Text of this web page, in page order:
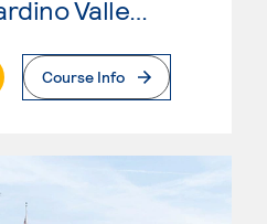
San Bernardino Valley College
Page
Course Info